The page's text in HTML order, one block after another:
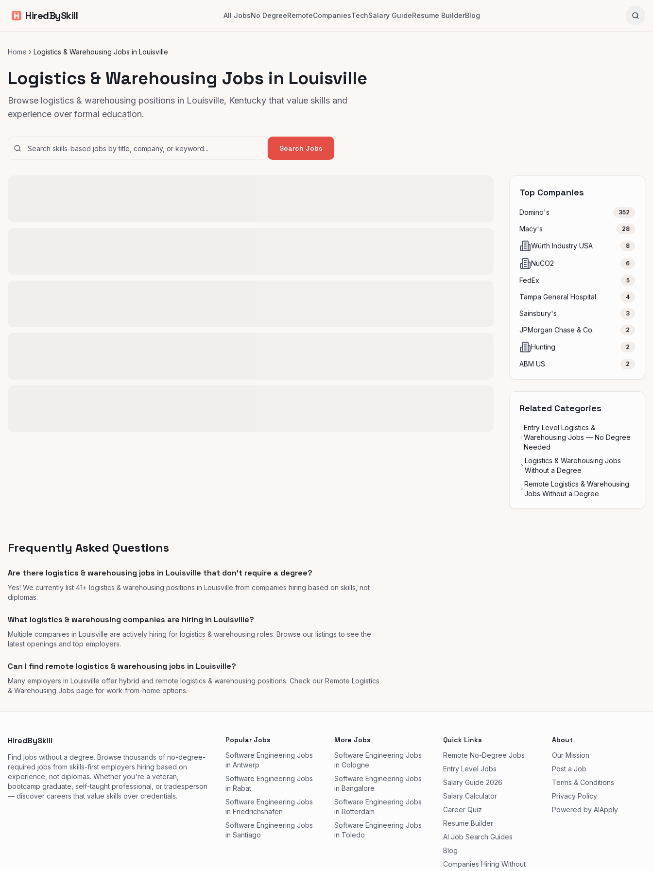
HiredBySkill All JobsNo DegreeRemoteCompaniesTechSalary GuideResume BuilderBlog
Home Logistics & Warehousing Jobs in Louisville
Logistics & Warehousing Jobs in Louisville
Browse logistics & warehousing positions in Louisville, Kentucky that value skills and
experience over formal education.
Search Jobs
Top Companies
Domino's 352
Macy's 28
Würth Industry USA 8
NuCO2 6
FedEx 5
Tampa General Hospital 4
Sainsbury's 3
JPMorgan Chase & Co. 2
Hunting 2
ABM US 2
Related Categories
Entry Level Logistics &
Warehousing Jobs — No Degree
Needed
Logistics & Warehousing Jobs
Without a Degree
Remote Logistics & Warehousing
Jobs Without a Degree
Frequently Asked Questions
Are there logistics & warehousing jobs in Louisville that don't require a degree?
Yes! We currently list 41+ logistics & warehousing positions in Louisville from companies hiring based on skills, not
diplomas.
What logistics & warehousing companies are hiring in Louisville?
Multiple companies in Louisville are actively hiring for logistics & warehousing roles. Browse our listings to see the
latest openings and top employers.
Can I find remote logistics & warehousing jobs in Louisville?
Many employers in Louisville offer hybrid and remote logistics & warehousing positions. Check our Remote Logistics
& Warehousing Jobs page for work-from-home options.
HiredBySkill
Find jobs without a degree. Browse thousands of no-degree-
required jobs from skills-first employers hiring based on
experience, not diplomas. Whether you're a veteran,
bootcamp graduate, self-taught professional, or tradesperson
— discover careers that value skills over credentials.
Popular Jobs
Software Engineering Jobs
in Antwerp
Software Engineering Jobs
in Rabat
Software Engineering Jobs
in Friedrichshafen
Software Engineering Jobs
in Santiago
More Jobs
Software Engineering Jobs
in Cologne
Software Engineering Jobs
in Bangalore
Software Engineering Jobs
in Rotterdam
Software Engineering Jobs
in Toledo
Quick Links
Remote No-Degree Jobs
Entry Level Jobs
Salary Guide 2026
Salary Calculator
Career Quiz
Resume Builder
AI Job Search Guides
Blog
Companies Hiring Without
About
Our Mission
Post a Job
Terms & Conditions
Privacy Policy
Powered by AIApply